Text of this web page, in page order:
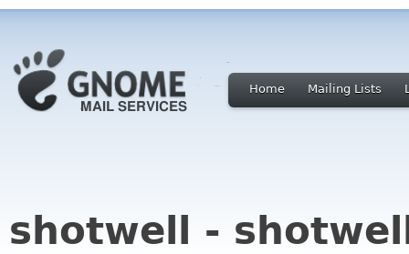
Home Mailing Lists
shotwell -